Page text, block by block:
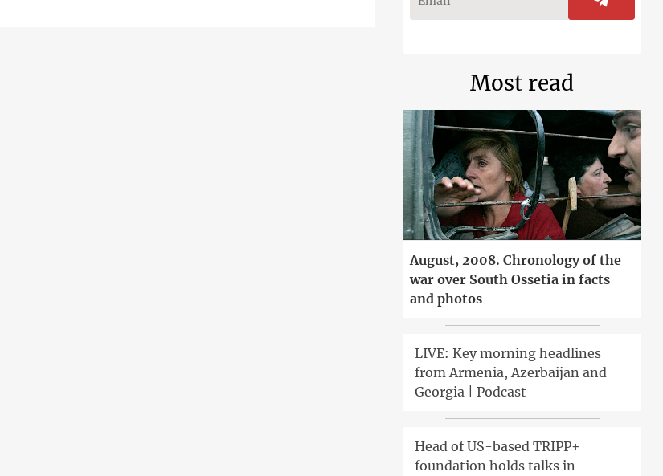
Most read
August, 2008. Chronology of the
war over South Ossetia in facts
and photos
LIVE: Key morning headlines
from Armenia, Azerbaijan and
Georgia | Podcast
Head of US-based TRIPP+
foundation holds talks in